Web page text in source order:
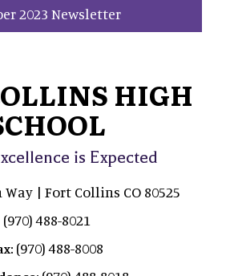
2023 Newsletter
HIGH
is Expected
| Fort Collins CO 80525
(970) 488-8021
(970) 488-8008